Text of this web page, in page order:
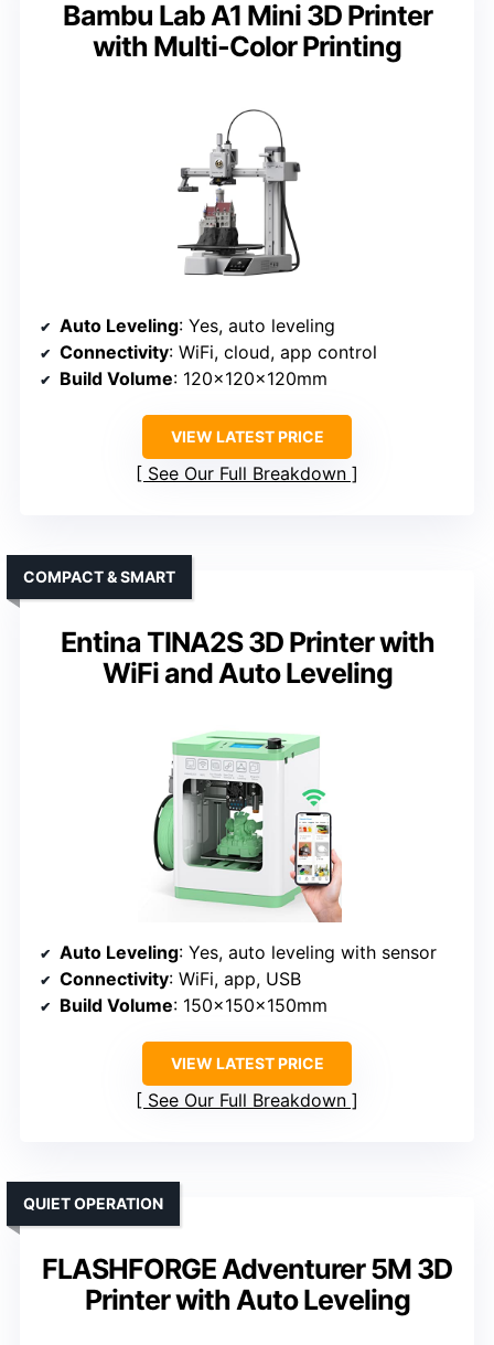
Bambu Lab A1 Mini 3D Printer
with Multi-Color Printing
Auto Leveling: Yes, auto leveling
Connectivity: WiFi, cloud, app control
Build Volume: 120x120x120mm
VIEW LATEST PRICE
See Our Full Breakdown
Entina TINA2S 3D Printer with
WiFi and Auto Leveling
COMPACT & SMART
Auto Leveling: Yes, auto leveling with sensor
Connectivity: WiFi, app, USB
Build Volume: 150x150x150mm
VIEW LATEST PRICE
See Our Full Breakdown
FLASHFORGE Adventurer 5M 3D
Printer with Auto Leveling
QUIET OPERATION